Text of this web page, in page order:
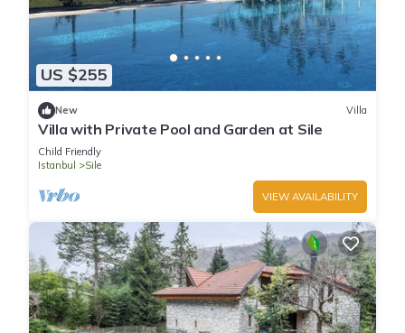
US $255
New Villa
Villa with Private Pool and Garden at Sile
Child Friendly
Istanbul
Sile
VIEW AVAILABILITY